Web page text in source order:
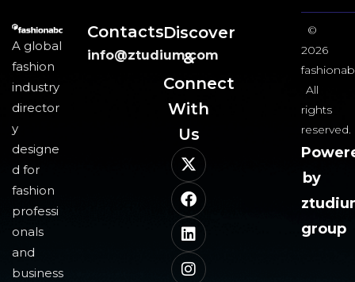
A global
fashion
industry
director
y
designe
d for
fashion
professi
onals
and
business
Contacts
info@ztudium.com
Discover
&
Connect
With
Us​
©
2026
All
rights
reserved.
by
group